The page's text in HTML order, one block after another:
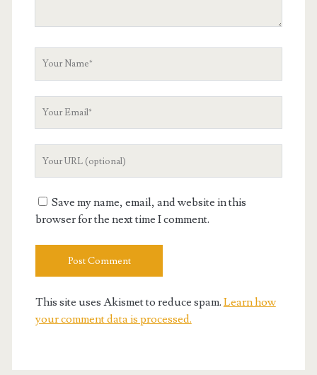
Save my name, email, and website in this
browser for the next time I comment.
This site uses Akismet to reduce spam. Learn how
your comment data is processed.